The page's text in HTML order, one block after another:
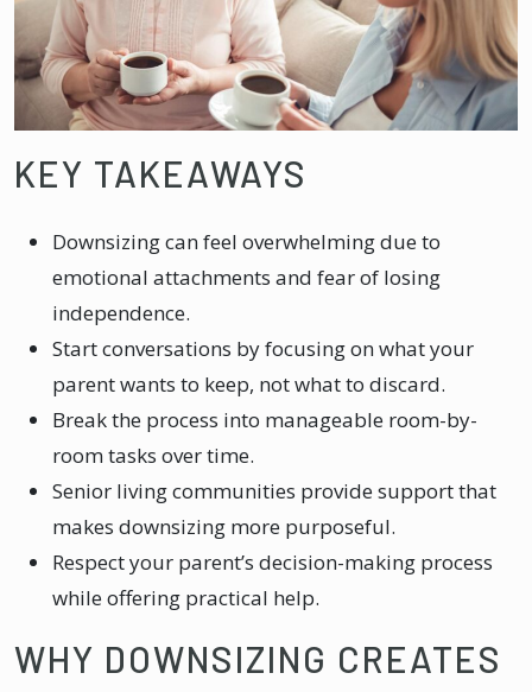
KEY TAKEAWAYS
Downsizing can feel overwhelming due to
emotional attachments and fear of losing
independence.
Start conversations by focusing on what your
parent wants to keep, not what to discard.
Break the process into manageable room-by-
room tasks over time.
Senior living communities provide support that
makes downsizing more purposeful.
Respect your parent’s decision-making process
while offering practical help.
WHY DOWNSIZING CREATES